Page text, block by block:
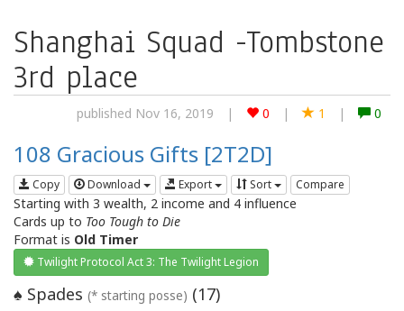
Shanghai Squad -Tombstone
3rd place
published Nov 16, 2019 | 0 | 1 | 0
108 Gracious Gifts [2T2D]
Copy Download Export Sort Compare
Starting with 3 wealth, 2 income and 4 influence
Cards up to Too Tough to Die
Format is Old Timer
Twilight Protocol Act 3: The Twilight Legion
♠ Spades (* starting posse) (17)